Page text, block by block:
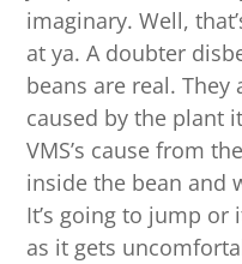
imaginary. Well,
at ya. A doubter
beans are real. They
caused by the plant
VMS’s cause from
inside the bean and
It’s going to jump or
as it gets